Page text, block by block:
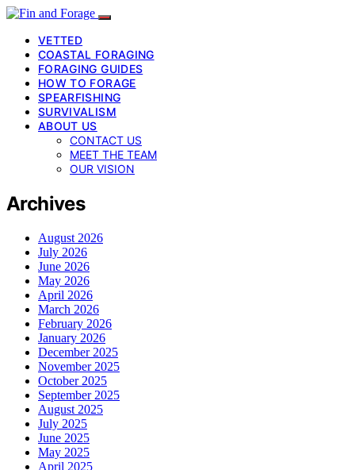
VETTED
COASTAL FORAGING
FORAGING GUIDES
HOW TO FORAGE
SPEARFISHING
SURVIVALISM
ABOUT US
CONTACT US
MEET THE TEAM
OUR VISION
Archives
August 2026
July 2026
June 2026
May 2026
April 2026
March 2026
February 2026
January 2026
December 2025
November 2025
October 2025
September 2025
August 2025
July 2025
June 2025
May 2025
April 2025